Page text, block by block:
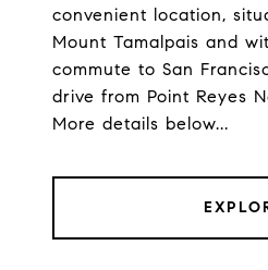
convenient location,
Mount Tamalpais and
commute to San
drive from Point Reyes
More details below...